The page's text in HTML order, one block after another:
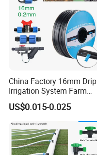
China Factory 16mm Drip
Irrigation System Farm
Garden Hose Agriculture
Drip Tape
US$0.015-0.025